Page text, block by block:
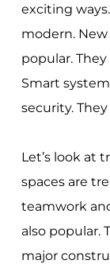
exciting
modern.
popular.
Smart
security.
Let’s look at
spaces are
teamwork
also popular.
major